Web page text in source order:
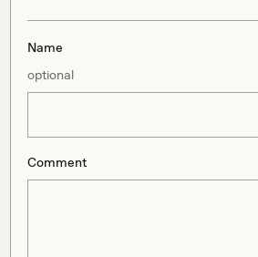
Name
optional
Comment